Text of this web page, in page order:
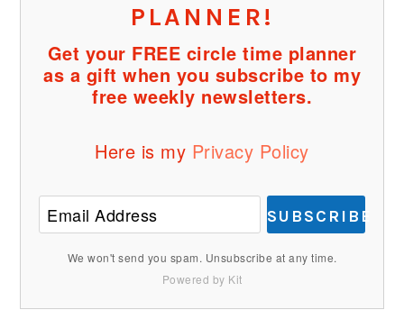
PLANNER!
Get your FREE circle time planner
as a gift when you subscribe to my
free weekly newsletters.
Here is my Privacy Policy
SUBSCRIBE
We won't send you spam. Unsubscribe at any time.
Powered by Kit